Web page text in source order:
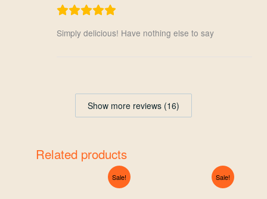
Simply delicious! Have nothing else to say
Show more reviews (16)
Related products
Sale!
Current
price
Sale!Current
price
is: